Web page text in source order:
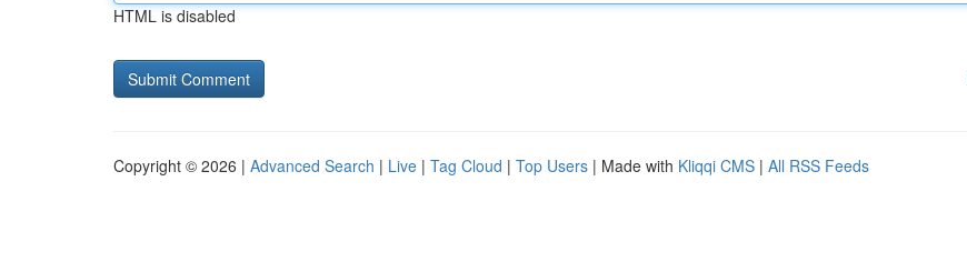
HTML is disabled
Copyright © 2026 | Advanced Search | Live | Tag Cloud | Top Users | Made with Kliqqi CMS | All RSS Feeds